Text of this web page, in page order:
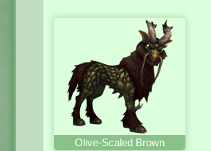
Olive-Scaled Brown